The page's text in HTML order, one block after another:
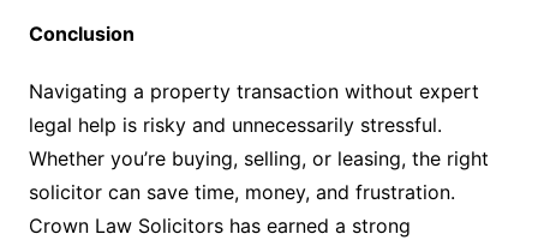
Conclusion
Navigating a property transaction without expert
legal help is risky and unnecessarily stressful.
Whether you’re buying, selling, or leasing, the right
solicitor can save time, money, and frustration.
Crown Law Solicitors has earned a strong